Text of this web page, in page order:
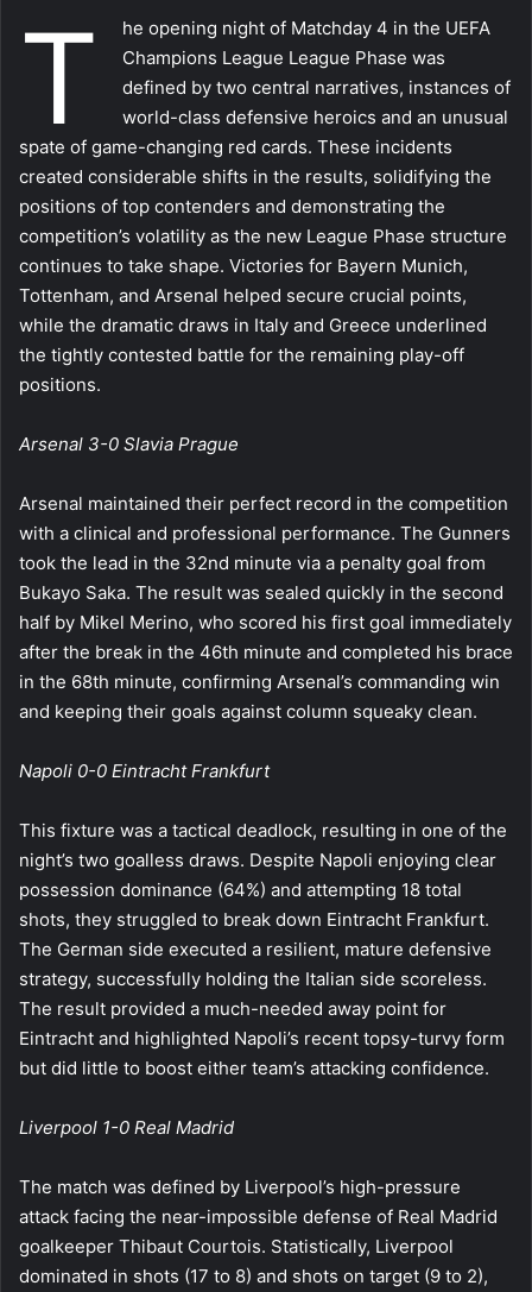
T
he opening night of Matchday 4 in the UEFA
Champions League League Phase was
defined by two central narratives, instances of
world-class defensive heroics and an unusual
spate of game-changing red cards. These incidents
created considerable shifts in the results, solidifying the
positions of top contenders and demonstrating the
competition’s volatility as the new League Phase structure
continues to take shape. Victories for Bayern Munich,
Tottenham, and Arsenal helped secure crucial points,
while the dramatic draws in Italy and Greece underlined
the tightly contested battle for the remaining play-off
positions.
Arsenal 3-0 Slavia Prague
Arsenal maintained their perfect record in the competition
with a clinical and professional performance. The Gunners
took the lead in the 32nd minute via a penalty goal from
Bukayo Saka. The result was sealed quickly in the second
half by Mikel Merino, who scored his first goal immediately
after the break in the 46th minute and completed his brace
in the 68th minute, confirming Arsenal’s commanding win
and keeping their goals against column squeaky clean.
Napoli 0-0 Eintracht Frankfurt
This fixture was a tactical deadlock, resulting in one of the
night’s two goalless draws. Despite Napoli enjoying clear
possession dominance (64%) and attempting 18 total
shots, they struggled to break down Eintracht Frankfurt.
The German side executed a resilient, mature defensive
strategy, successfully holding the Italian side scoreless.
The result provided a much-needed away point for
Eintracht and highlighted Napoli’s recent topsy-turvy form
but did little to boost either team’s attacking confidence.
Liverpool 1-0 Real Madrid
The match was defined by Liverpool’s high-pressure
attack facing the near-impossible defense of Real Madrid
goalkeeper Thibaut Courtois. Statistically, Liverpool
dominated in shots (17 to 8) and shots on target (9 to 2),